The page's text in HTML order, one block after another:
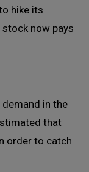
hike its
now pays
in the
that
order to catch